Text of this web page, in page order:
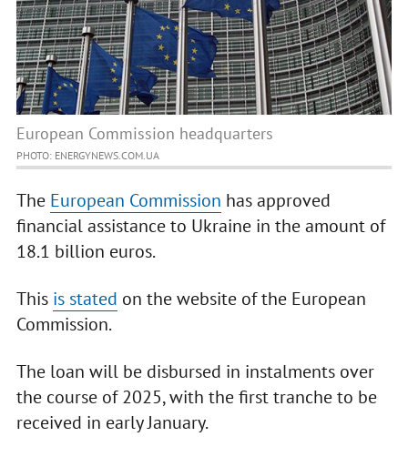
European Commission headquarters
PHOTO: ENERGYNEWS.COM.UA
The European Commission has approved
financial assistance to Ukraine in the amount of
18.1 billion euros.
This is stated on the website of the European
Commission.
The loan will be disbursed in instalments over
the course of 2025, with the first tranche to be
received in early January.